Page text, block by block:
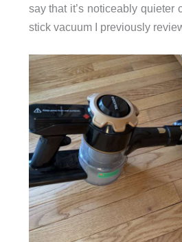
say that it’s noticeably quieter
stick vacuum I previously